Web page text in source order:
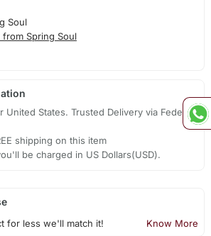
Soul
from Spring Soul
United States. Trusted Delivery via Fedex,
shipping on this item
be charged in US Dollars(USD).
for less we'll match it! Know More